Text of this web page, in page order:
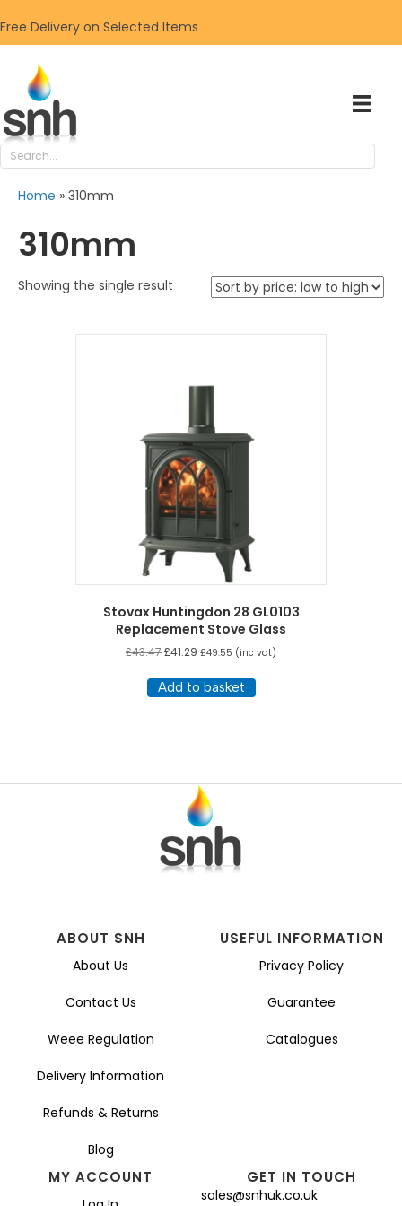
Free Delivery on Selected Items
Home » 310mm
310mm
Showing the single result
Stovax Huntingdon 28 GL0103
Replacement Stove Glass
£43.47£41.29 £49.55 (inc vat)
Add to basket
ABOUT SNH
About Us
Contact Us
Weee Regulation
Delivery Information
Refunds & Returns
Blog
USEFUL INFORMATION
Privacy Policy
Guarantee
Catalogues
MY ACCOUNT GET IN TOUCH
sales@snhuk.co.uk